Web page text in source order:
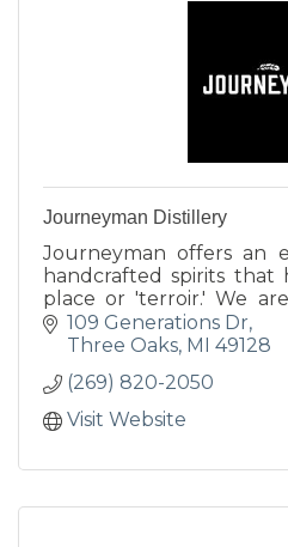
Journeyman Distillery
Journeyman offers an
handcrafted spirits that
place or 'terroir.' We
utilize all locally sourced
109 Generations Dr
Three Oaks MI 49128
(269) 820-2050
Visit Website